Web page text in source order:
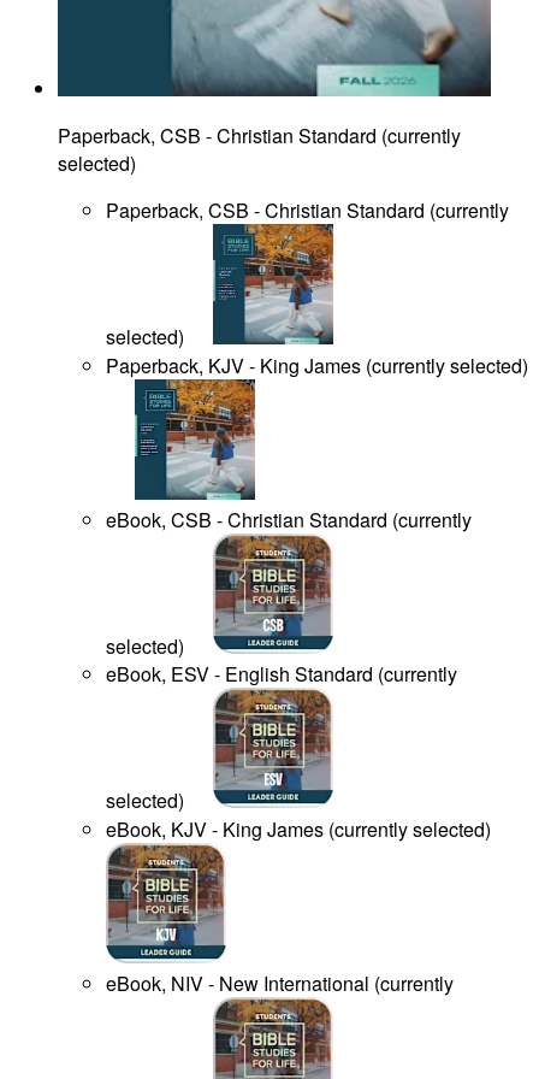
Paperback, CSB - Christian Standard (currently
selected)
Paperback, CSB - Christian Standard (currently
selected)
Paperback, KJV - King James (currently selected)
eBook, CSB - Christian Standard (currently
selected)
eBook, ESV - English Standard (currently
selected)
eBook, KJV - King James (currently selected)
eBook, NIV - New International (currently